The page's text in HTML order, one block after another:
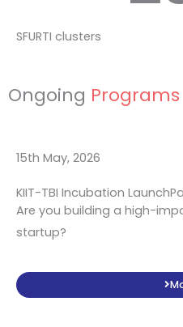
SFURTI clusters
Ongoing Programs
15th May, 2026
KIIT-TBI Incubation
Are you building a high-
startup?